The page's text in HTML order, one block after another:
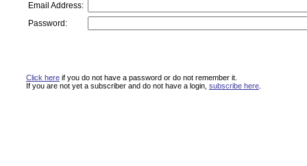
Email Address:
Password:
Click here if you do not have a password or do not remember it.
If you are not yet a subscriber and do not have a login, subscribe here